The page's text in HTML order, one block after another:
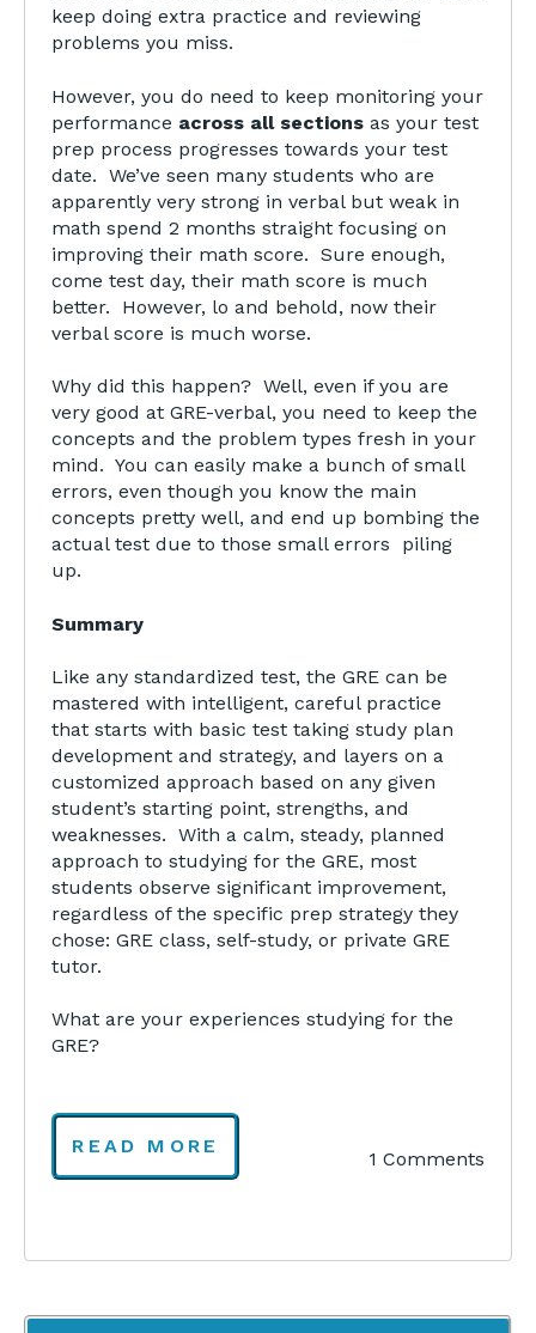
keep doing extra practice and reviewing
problems you miss.
However, you do need to keep monitoring your
performance across all sectionsas your test
prep process progresses towards your test
date. We’ve seen many students who are
apparently very strong in verbal but weak in
math spend 2 months straight focusing on
improving their math score. Sure enough,
come test day, their math score is much
better. However, lo and behold, now their
verbal score is much worse.
Why did this happen? Well, even if you are
very good at GRE-verbal, you need to keep the
concepts and the problem types fresh in your
mind. You can easily make a bunch of small
errors, even though you know the main
concepts pretty well, and end up bombing the
actual test due to those small errors piling
up.
Summary
Like any standardized test, the GRE can be
mastered with intelligent, careful practice
that starts with basic test taking study plan
development and strategy, and layers on a
customized approach based on any given
student’s starting point, strengths, and
weaknesses. With a calm, steady, planned
approach to studying for the GRE, most
students observe significant improvement,
regardless of the specific prep strategy they
chose: GRE class, self-study, or private GRE
tutor.
What are your experiences studying for the
GRE?
READ MORE
1 Comments